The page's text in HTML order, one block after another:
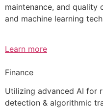
maintenance, and quality
and machine learning
Learn more
Finance
Utilizing advanced AI for
detection & algorithmic